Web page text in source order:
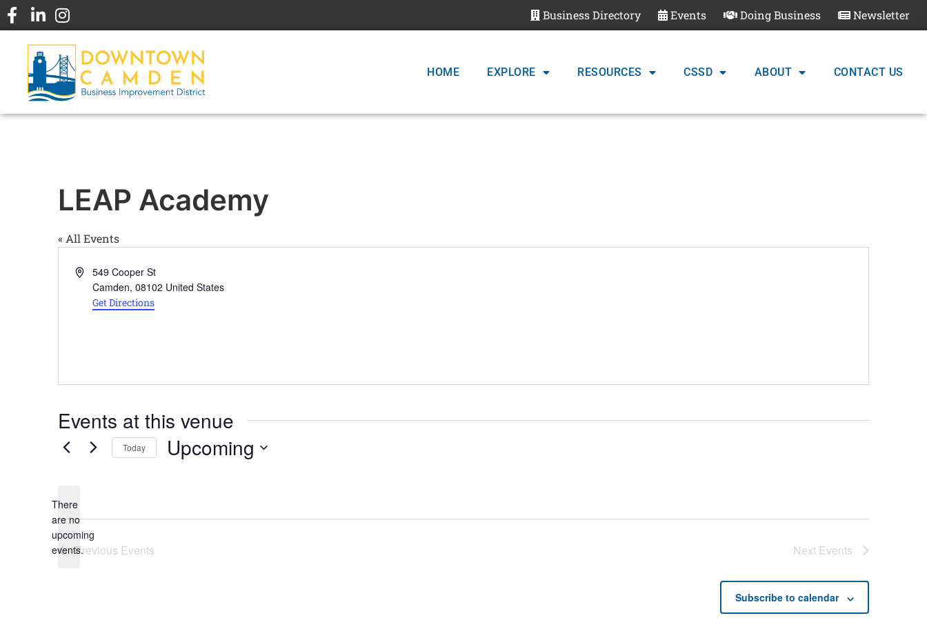
Business Directory Events Doing Business Newsletter
HOME EXPLORE RESOURCES CSSD ABOUT CONTACT US
LEAP Academy
« All Events
Address549 Cooper St
Camden, 08102 United States
Get Directions
Events at this venue
Notice
There
are no
upcoming
events.
Today Upcoming
Previous Events Next Events
Subscribe to calendar